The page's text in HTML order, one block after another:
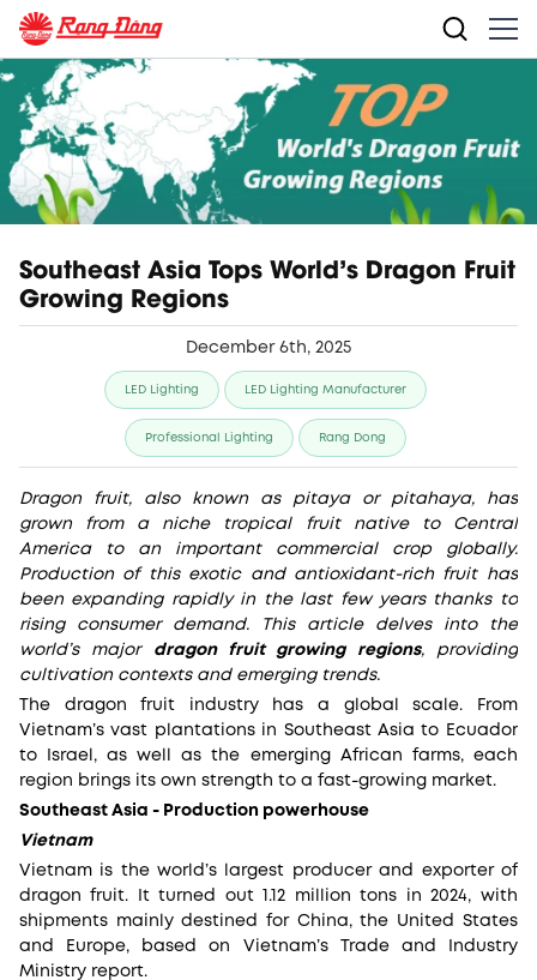
Southeast Asia Tops World's Dragon Fruit
Growing Regions
December 6th, 2025
LED Lighting LED Lighting Manufacturer
Professional Lighting Rang Dong
Dragon fruit, also known as pitaya or pitahaya, has
grown from a niche tropical fruit native to Central
America to an important commercial crop globally.
Production of this exotic and antioxidant-rich fruit has
been expanding rapidly in the last few years thanks to
rising consumer demand. This article delves into the
world’s major
dragon fruit growing regions, providing
cultivation contexts and emerging trends.
The dragon fruit industry has a global scale. From
Vietnam’s vast plantations in Southeast Asia to Ecuador
to Israel, as well as the emerging African farms, each
region brings its own strength to a fast-growing market.
Southeast Asia - Production powerhouse
Vietnam
Vietnam is the world’s largest producer and exporter of
dragon fruit. It turned out 1.12 million tons in 2024, with
shipments mainly destined for China, the United States
and Europe, based on Vietnam’s Trade and Industry
Ministry report.